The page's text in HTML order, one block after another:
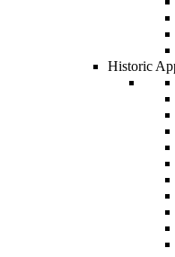
Historic